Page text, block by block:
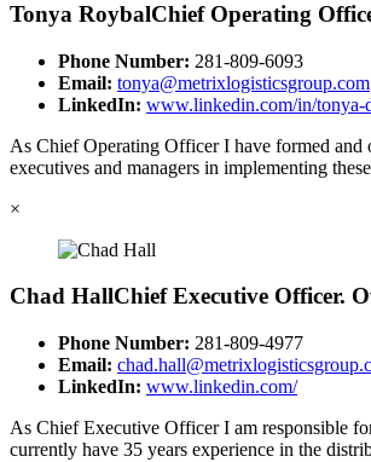
Tonya RoybalChief Operating
Phone Number: 281-809-6093
Email: tonya@metrixlogisticsgroup.com
LinkedIn: www.linkedin.com/in/tonya-
As Chief Operating Officer I have formed and
executives and managers in implementing
×
Chad HallChief Executive Officer.
Phone Number: 281-809-4977
Email:
LinkedIn: www.linkedin.com/
As Chief Executive Officer I am responsible
currently have 35 years experience in the